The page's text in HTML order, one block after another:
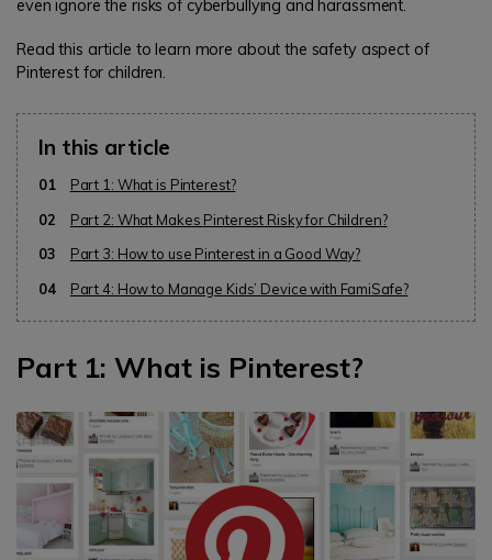
even ignore the risks of cyberbullying and harassment.
Read this article to learn more about the safety aspect of
Pinterest for children.
In this article
01
Part 1: What is Pinterest?
02
Part 2: What Makes Pinterest Risky for Children?
03
Part 3: How to use Pinterest in a Good Way?
04
Part 4: How to Manage Kids’ Device with FamiSafe?
Part 1: What is Pinterest?